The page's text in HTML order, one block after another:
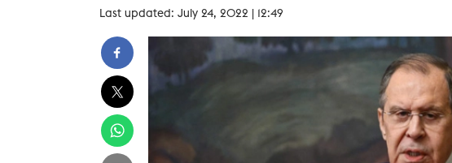
Last updated: July 24, 2022 | 12:49